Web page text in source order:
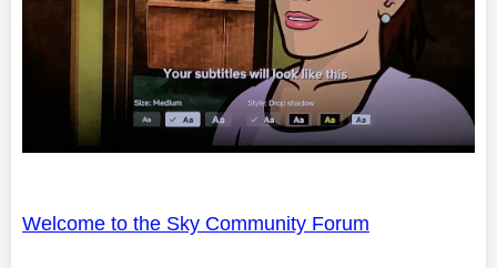
Welcome to the Sky Community Forum